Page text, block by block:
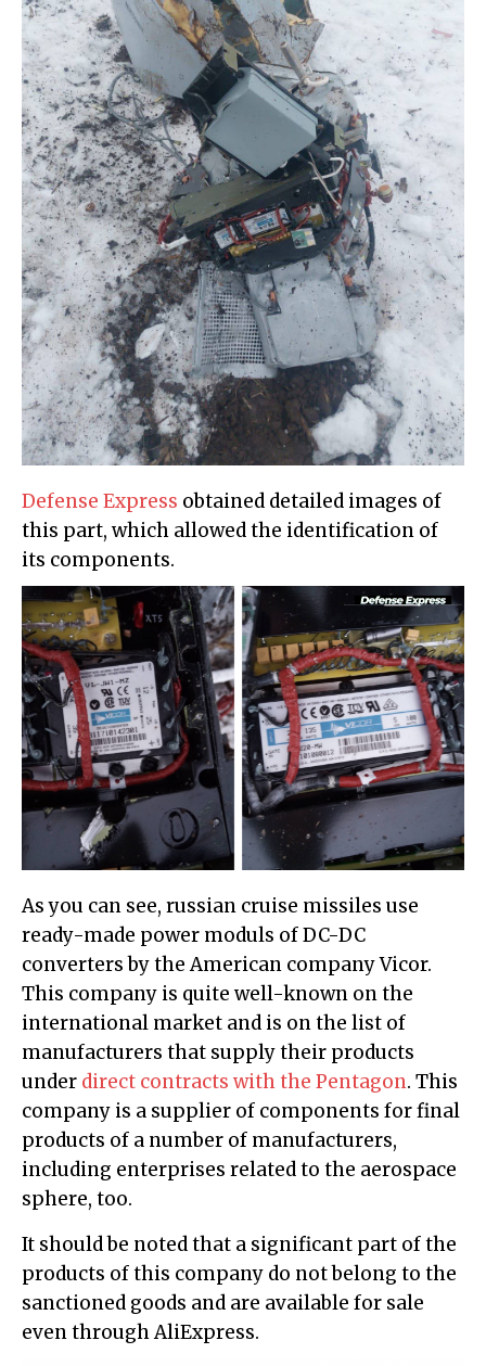
Defense Express obtained detailed images of
this part, which allowed the identification of
its components.
As you can see, russian cruise missiles use
ready-made power moduls of DC-DC
converters by the American company Vicor.
This company is quite well-known on the
international market and is on the list of
manufacturers that supply their products
under direct contracts with the Pentagon. This
company is a supplier of components for final
products of a number of manufacturers,
including enterprises related to the aerospace
sphere, too.
It should be noted that a significant part of the
products of this company do not belong to the
sanctioned goods and are available for sale
even through AliExpress.